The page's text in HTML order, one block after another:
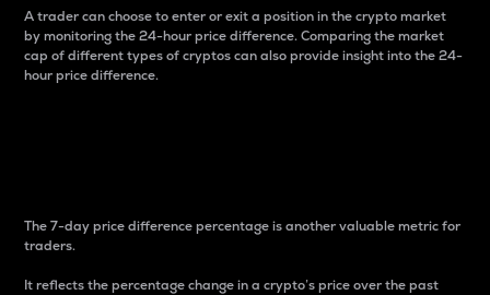
A trader can choose to enter or exit a position in the crypto market
by monitoring the 24-hour price difference. Comparing the market
cap of different types of cryptos can also provide insight into the 24-
hour price difference.
The 7-day price difference percentage is another valuable metric for
traders.
It reflects the percentage change in a crypto’s price over the past